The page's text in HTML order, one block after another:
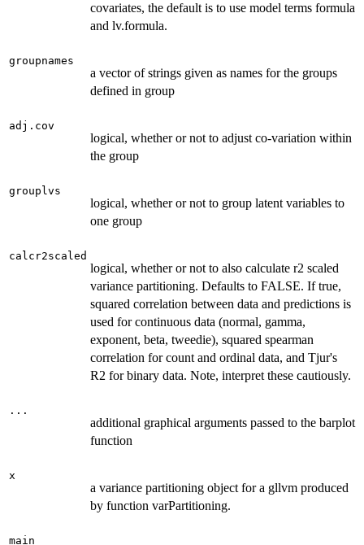
covariates, the default is to use model terms formula
and lv.formula.
groupnames
a vector of strings given as names for the groups
defined in group
adj.cov
logical, whether or not to adjust co-variation within
the group
grouplvs
logical, whether or not to group latent variables to
one group
calcr2scaled
logical, whether or not to also calculate r2 scaled
variance partitioning. Defaults to FALSE. If true,
squared correlation between data and predictions is
used for continuous data (normal, gamma,
exponent, beta, tweedie), squared spearman
correlation for count and ordinal data, and Tjur's
R2 for binary data. Note, interpret these cautiously.
...
additional graphical arguments passed to the barplot
function
x
a variance partitioning object for a gllvm produced
by function varPartitioning.
main